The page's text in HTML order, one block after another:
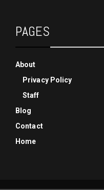
PAGES
About
Privacy Policy
Staff
Blog
Contact
Home